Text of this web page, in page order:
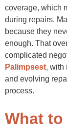
coverage, which
during repairs.
because they
enough. That
complicated
Palimpsest, with
and evolving
process.
What to